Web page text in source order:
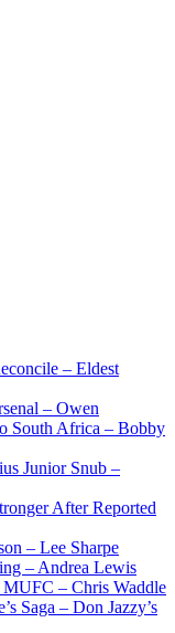
– Eldest
– Owen
South Africa – Bobby
Junior Snub –
After Reported
– Lee Sharpe
– Andrea Lewis
– Chris Waddle
Saga – Don Jazzy’s